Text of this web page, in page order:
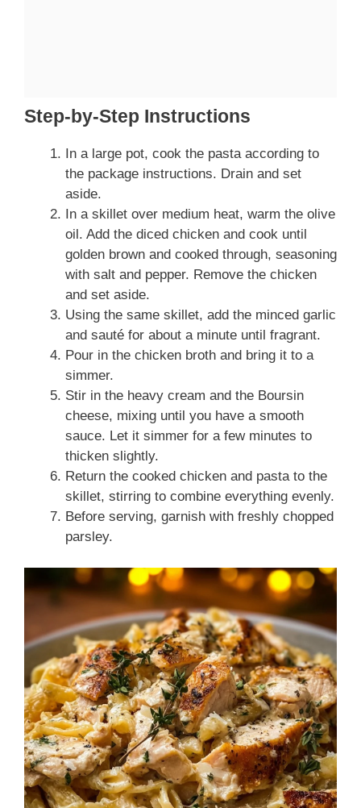
Step-by-Step Instructions
In a large pot, cook the pasta according to
the package instructions. Drain and set
aside.
In a skillet over medium heat, warm the olive
oil. Add the diced chicken and cook until
golden brown and cooked through, seasoning
with salt and pepper. Remove the chicken
and set aside.
Using the same skillet, add the minced garlic
and sauté for about a minute until fragrant.
Pour in the chicken broth and bring it to a
simmer.
Stir in the heavy cream and the Boursin
cheese, mixing until you have a smooth
sauce. Let it simmer for a few minutes to
thicken slightly.
Return the cooked chicken and pasta to the
skillet, stirring to combine everything evenly.
Before serving, garnish with freshly chopped
parsley.